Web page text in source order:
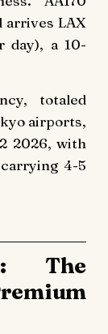
arrives LAX
day), a 10-
totaled
airports,
2026, with
4-5
The